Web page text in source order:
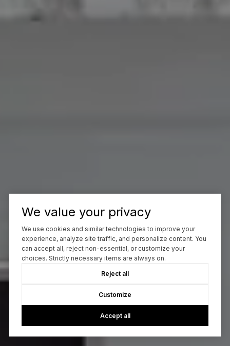
We value your privacy
We use cookies and similar technologies to improve your
experience, analyze site traffic, and personalize content. You
can accept all, reject non-essential, or customize your
choices. Strictly necessary items are always on.
Reject all
Customize
Accept all